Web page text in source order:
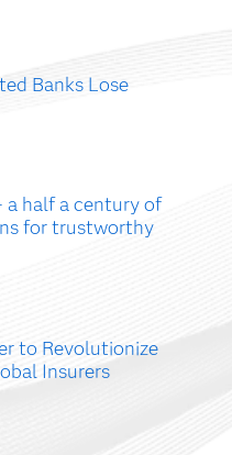
Banks Lose
a half a century of
for trustworthy
to Revolutionize
Insurers